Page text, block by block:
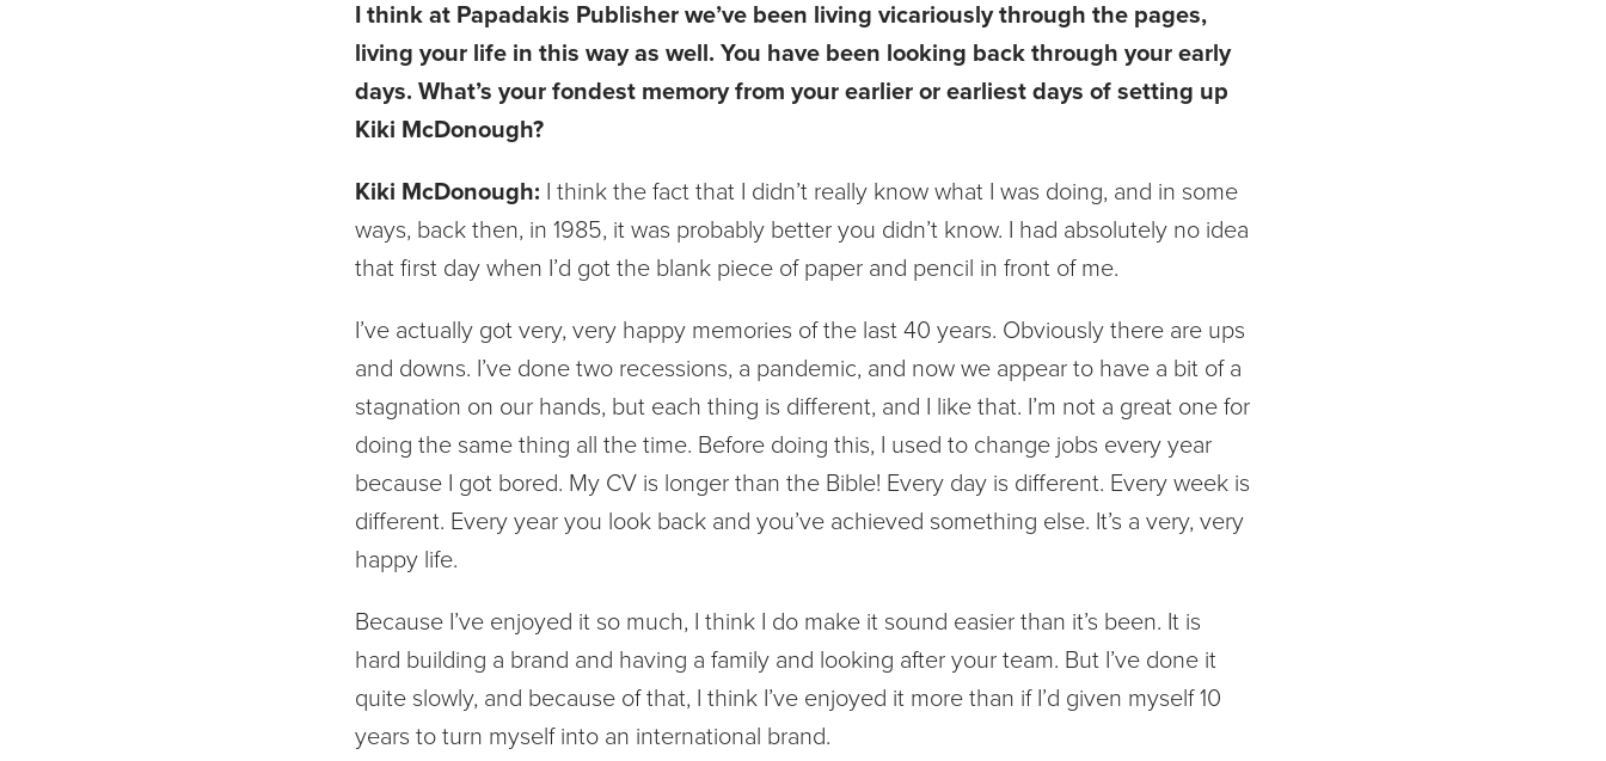
I think at Papadakis Publisher we’ve been living vicariously through the pages,
living your life in this way as well. You have been looking back through your early
days. What’s your fondest memory from your earlier or earliest days of setting up
Kiki McDonough?
Kiki McDonough: I think the fact that I didn’t really know what I was doing, and in some
ways, back then, in 1985, it was probably better you didn’t know. I had absolutely no idea
that first day when I’d got the blank piece of paper and pencil in front of me.
I’ve actually got very, very happy memories of the last 40 years. Obviously there are ups
and downs. I’ve done two recessions, a pandemic, and now we appear to have a bit of a
stagnation on our hands, but each thing is different, and I like that. I’m not a great one for
doing the same thing all the time. Before doing this, I used to change jobs every year
because I got bored. My CV is longer than the Bible! Every day is different. Every week is
different. Every year you look back and you’ve achieved something else. It’s a very, very
happy life.
Because I’ve enjoyed it so much, I think I do make it sound easier than it’s been. It is
hard building a brand and having a family and looking after your team. But I’ve done it
quite slowly, and because of that, I think I’ve enjoyed it more than if I’d given myself 10
years to turn myself into an international brand.